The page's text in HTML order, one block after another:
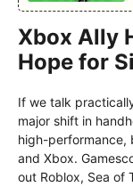
Xbox Ally
Hope for
If we talk
major shift in
high-performance,
and Xbox.
out Roblox, Sea of